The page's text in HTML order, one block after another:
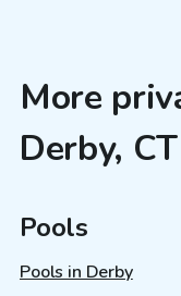
More
Derby, CT
Pools
Pools in Derby